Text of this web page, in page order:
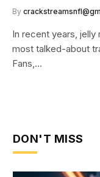
By
In recent years,
most talked-about
Fans,…
DON'T MISS